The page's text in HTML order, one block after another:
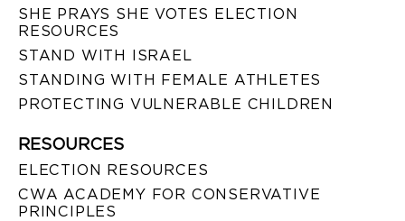
SHE PRAYS SHE VOTES ELECTION
RESOURCES
STAND WITH ISRAEL
STANDING WITH FEMALE ATHLETES
PROTECTING VULNERABLE CHILDREN
RESOURCES
ELECTION RESOURCES
CWA ACADEMY FOR CONSERVATIVE
PRINCIPLES